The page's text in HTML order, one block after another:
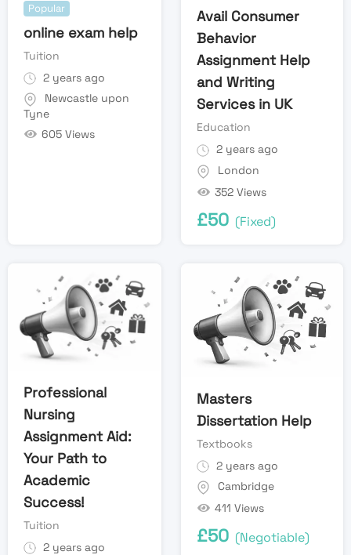
Popular
online exam help
Tuition
2 years ago
Newcastle upon
Tyne
605 Views
Avail Consumer
Behavior
Assignment Help
and Writing
Services in UK
Education
2 years ago
London
352 Views
£50 (Fixed)
Professional
Nursing
Assignment Aid:
Your Path to
Academic
Success!
Tuition
2 years ago
Masters
Dissertation Help
Textbooks
2 years ago
Cambridge
411 Views
£50 (Negotiable)